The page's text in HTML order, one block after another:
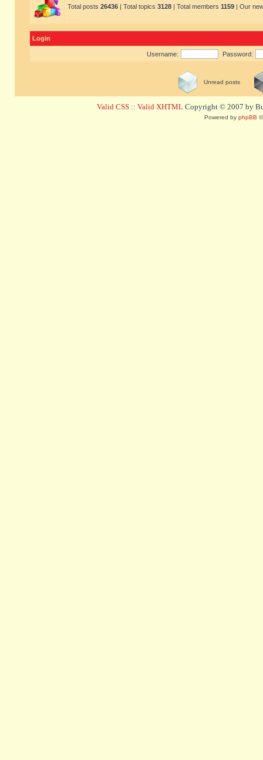
Total posts 26436 | Total topics 3128 | Total members 1159 | Our
Login
Username: Password:
Unread posts
Valid CSS :: Valid XHTML Copyright © 2007 by
Powered by phpBB